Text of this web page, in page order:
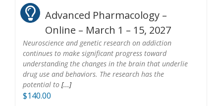
Advanced Pharmacology –
Online – March 1 – 15, 2027
Neuroscience and genetic research on addiction
continues to make significant progress toward
understanding the changes in the brain that underlie
drug use and behaviors. The research has the
potential to [...]
$140.00